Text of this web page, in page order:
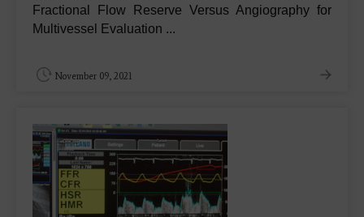
Fractional Flow Reserve Versus Angiography for
Multivessel Evaluation ...
November 09, 2021